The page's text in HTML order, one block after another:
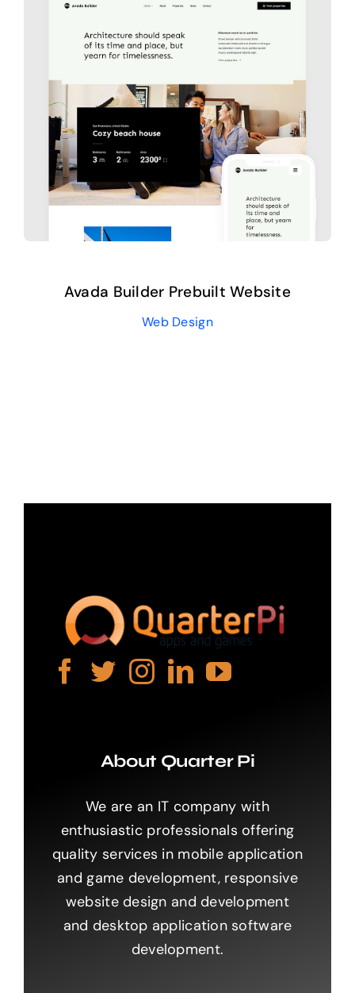
Avada Builder Prebuilt Website
Web Design
About Quarter Pi
We are an IT company with
enthusiastic professionals offering
quality services in mobile application
and game development, responsive
website design and development
and desktop application software
development.